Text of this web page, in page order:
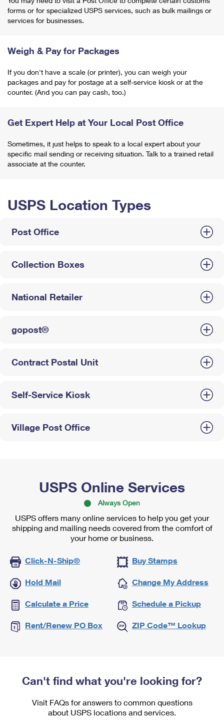
forms or for specialized USPS services, such as bulk mailings or
services for businesses.
Weigh & Pay for Packages
If you don't have a scale (or printer), you can weigh your
packages and pay for postage at a self-service kiosk or at the
counter. (And you can pay cash, too.)
Get Expert Help at Your Local Post Office
Sometimes, it just helps to speak to a local expert about your
specific mail sending or receiving situation. Talk to a trained retail
associate at the counter.
USPS Location Types
Post Office
Collection Boxes
National Retailer
gopost®
Contract Postal Unit
Self-Service Kiosk
Village Post Office
USPS Online Services
Always Open
USPS offers many online services to help you get your
shipping and mailing needs covered from the comfort of
your home or business.
Click-N-Ship® Buy Stamps
Hold Mail Change My Address
Calculate a Price Schedule a Pickup
Rent/Renew PO Box ZIP Code™ Lookup
Can't find what you're looking for?
Visit FAQs for answers to common questions
about USPS locations and services.